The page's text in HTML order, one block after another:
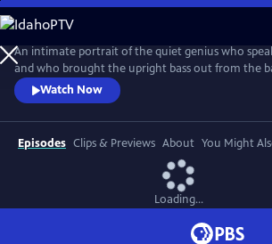
Skip
to
Main
Content
An intimate portrait of the quiet genius who
and who brought the upright bass out from the
spotlight.Watch Now
Episodes Clips & Previews About You Might
Loading...